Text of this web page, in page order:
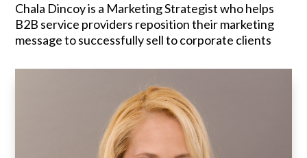
Chala Dincoy is a Marketing Strategist who helps
B2B service providers reposition their marketing
message to successfully sell to corporate clients